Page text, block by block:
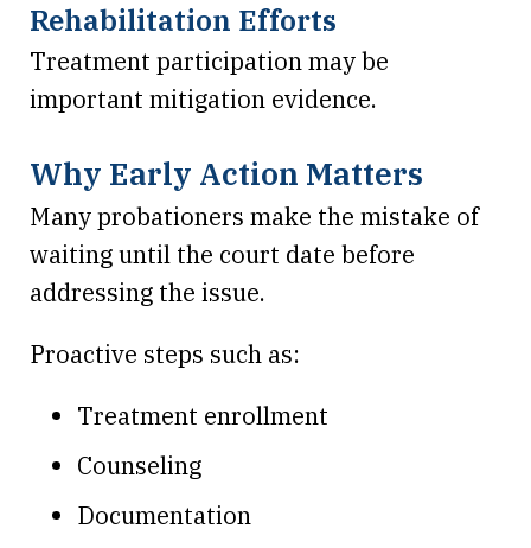
Rehabilitation Efforts
Treatment participation may be
important mitigation evidence.
Why Early Action Matters
Many probationers make the mistake of
waiting until the court date before
addressing the issue.
Proactive steps such as:
Treatment enrollment
Counseling
Documentation